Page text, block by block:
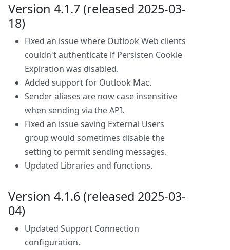
Version 4.1.7 (released 2025-03-
18)
Fixed an issue where Outlook Web clients
couldn't authenticate if Persisten Cookie
Expiration was disabled.
Added support for Outlook Mac.
Sender aliases are now case insensitive
when sending via the API.
Fixed an issue saving External Users
group would sometimes disable the
setting to permit sending messages.
Updated Libraries and functions.
Version 4.1.6 (released 2025-03-
04)
Updated Support Connection
configuration.